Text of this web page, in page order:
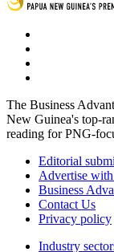
The Business
New Guinea's top-
reading for PNG-
Editorial
Advertise
Business
Contact Us
Privacy policy
Industry